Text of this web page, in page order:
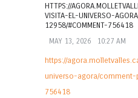
HTTPS://
VISITA-EL-UNIVERSO-
12958/#COMMENT-756418
MAY 13, 2026 10:27 AM
https://
universo-agora/
756418